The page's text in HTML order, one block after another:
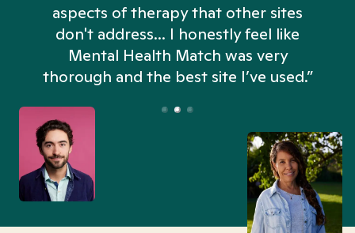
aspects of therapy that other sites
don't address... I honestly feel like
Mental Health Match was very
thorough and the best site I’ve used.”